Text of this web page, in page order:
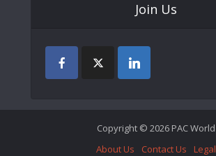
Join Us
Copyright © 2026 PAC World
About Us
Contact Us Legal